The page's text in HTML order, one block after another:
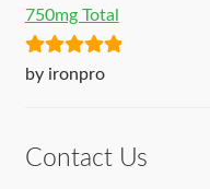
750mg Total
Rated5out
by ironpro
Contact Us